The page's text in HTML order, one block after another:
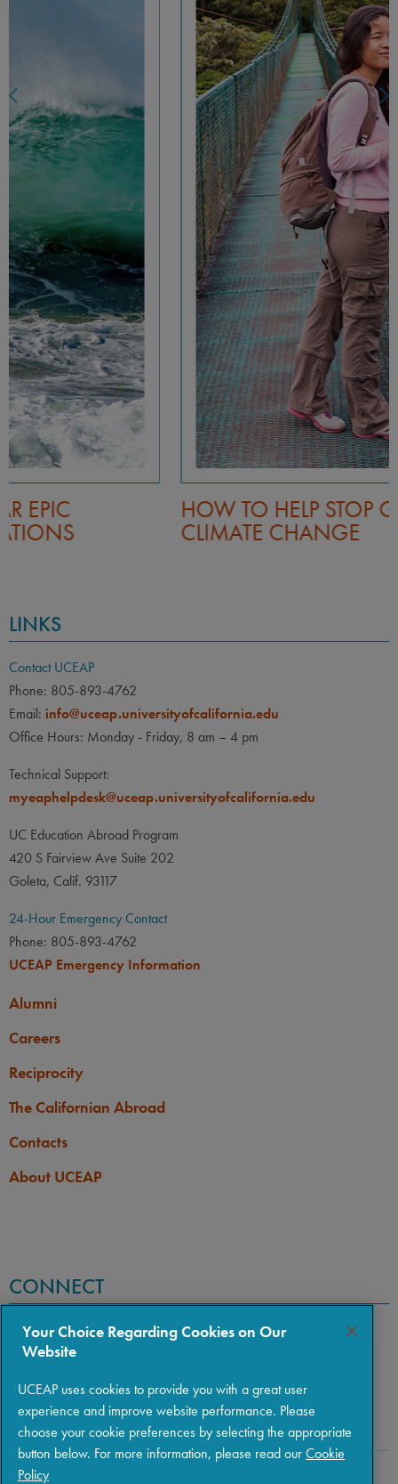
HOW TO HELP STOP GLOBAL
CLIMATE CHANGE
LINKS
Contact UCEAP
Phone: 805-893-4762
Email: info@uceap.universityofcalifornia.edu
Office Hours: Monday - Friday, 8 am – 4 pm
Technical Support:
myeaphelpdesk@uceap.universityofcalifornia.edu
UC Education Abroad Program
420 S Fairview Ave Suite 202
Goleta, Calif. 93117
24-Hour Emergency Contact
Phone: 805-893-4762
UCEAP Emergency Information
Alumni
Careers
Reciprocity
The Californian Abroad
Contacts
About UCEAP
CONNECT
Copyright © 2026 The Regents of the University of California
Your Choice Regarding Cookies on Our
Website
UCEAP uses cookies to provide you with a great user
experience and improve website performance. Please
choose your cookie preferences by selecting the appropriate
button below. For more information, please read ourCookie
Policy